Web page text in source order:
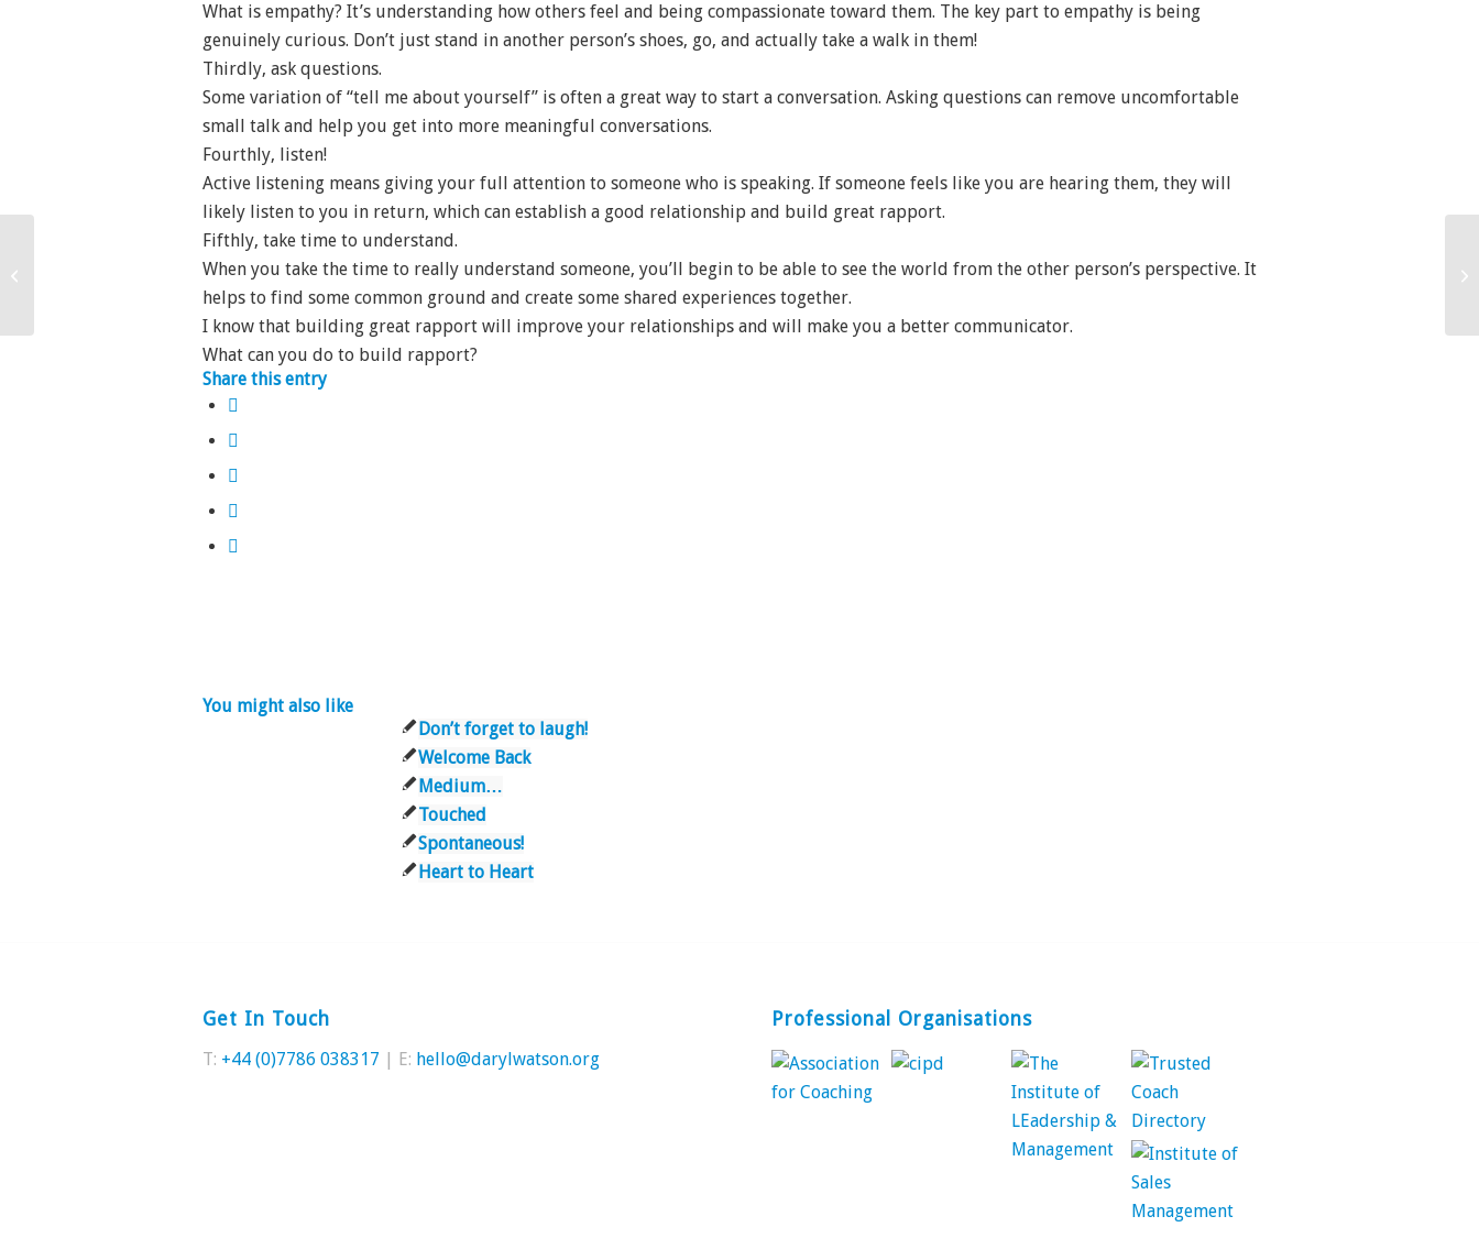
What is empathy? It’s understanding how others feel and being compassionate toward them. The key part to empathy is being
genuinely curious. Don’t just stand in another person’s shoes, go, and actually take a walk in them!
Thirdly, ask questions.
Some variation of “tell me about yourself” is often a great way to start a conversation. Asking questions can remove uncomfortable
small talk and help you get into more meaningful conversations.
Fourthly, listen!
Active listening means giving your full attention to someone who is speaking. If someone feels like you are hearing them, they will
likely listen to you in return, which can establish a good relationship and build great rapport.
Fifthly, take time to understand.
When you take the time to really understand someone, you’ll begin to be able to see the world from the other person’s perspective. It
helps to find some common ground and create some shared experiences together.
I know that building great rapport will improve your relationships and will make you a better communicator.
What can you do to build rapport?
Share this entry
You might also like
Don’t forget to laugh!
Welcome Back
Medium…
Touched
Spontaneous!
Heart to Heart
Get In Touch
T: +44 (0)7786 038317 | E: hello@darylwatson.org
Professional Organisations